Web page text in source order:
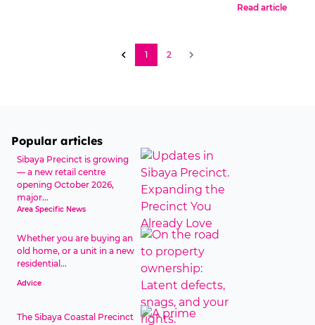
Read article
1 2
Popular articles
Sibaya Precinct is growing
— a new retail centre
opening October 2026,
major...
Area Specific News
Whether you are buying an
old home, or a unit in a new
residential...
Advice
The Sibaya Coastal Precinct